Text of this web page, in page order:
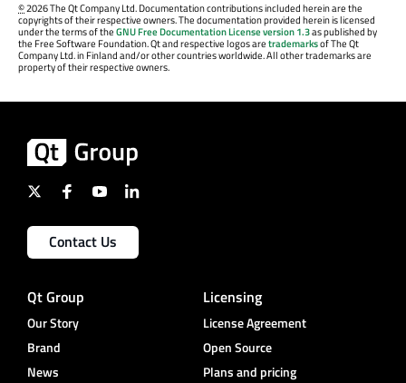
©2026 The Qt Company Ltd. Documentation contributions included herein are the
copyrights of their respective owners. The documentation provided herein is licensed
under the terms of theGNU Free Documentation License version 1.3as published by
the Free Software Foundation. Qt and respective logos aretrademarksof The Qt
Company Ltd. in Finland and/or other countries worldwide. All other trademarks are
property of their respective owners.
Contact Us
Qt Group
Our Story
Brand
News
Licensing
License Agreement
Open Source
Plans and pricing